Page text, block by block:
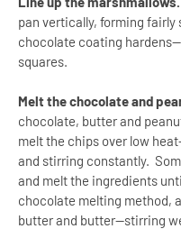
pan vertically, forming
chocolate coating
squares.
Melt the chocolate and
chocolate, butter and
melt the chips over low
and stirring constantly.
and melt the ingredients
chocolate melting method,
butter and butter--stirring